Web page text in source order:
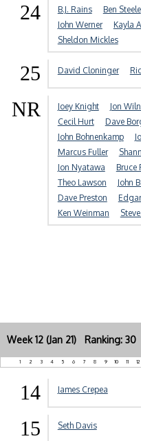
24 B.J. Rains Ben Steele
John Werner
Kayla
Sheldon Mickles
25 David Cloninger
NR Joey Knight Jon
Cecil Hurt
Dave
John Bohnenkamp
Marcus Fuller
Jon Nyatawa
Bruce
Theo Lawson
John
Dave Preston
Ken Weinman
Week 12 (Jan 21) Ranking: 30
1 2 3 4 5 6 7 8 9 10 11 12
14 James Crepea
15 Seth Davis